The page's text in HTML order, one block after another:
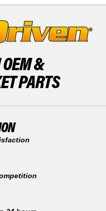
&
PARTS